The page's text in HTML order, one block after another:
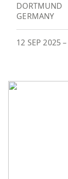
DORTMUND
GERMANY
12 SEP 2025–